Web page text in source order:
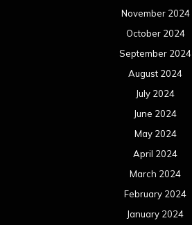
November 2024
October 2024
September 2024
August 2024
July 2024
June 2024
May 2024
April 2024
March 2024
February 2024
January 2024